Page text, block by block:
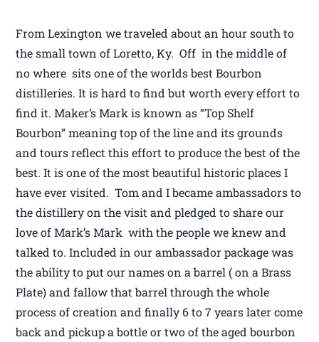
From Lexington we traveled about an hour south to
the small town of Loretto, Ky. Off in the middle of
no where sits one of the worlds best Bourbon
distilleries. It is hard to find but worth every effort to
find it. Maker’s Mark is known as “Top Shelf
Bourbon” meaning top of the line and its grounds
and tours reflect this effort to produce the best of the
best. It is one of the most beautiful historic places I
have ever visited. Tom and I became ambassadors to
the distillery on the visit and pledged to share our
love of Mark’s Mark with the people we knew and
talked to. Included in our ambassador package was
the ability to put our names on a barrel ( on a Brass
Plate) and fallow that barrel through the whole
process of creation and finally 6 to 7 years later come
back and pickup a bottle or two of the aged bourbon